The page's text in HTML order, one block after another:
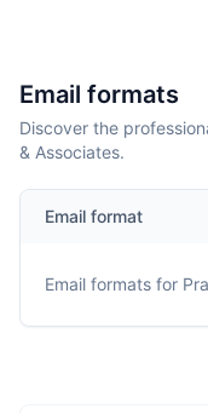
Email formats
Discover the
& Associates.
Email format
Email formats for